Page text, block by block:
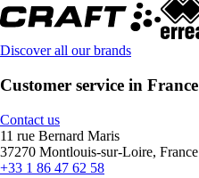
Discover all our brands
Customer service in France
Contact us
11 rue Bernard Maris
37270 Montlouis-sur-Loire, France
+33 1 86 47 62 58